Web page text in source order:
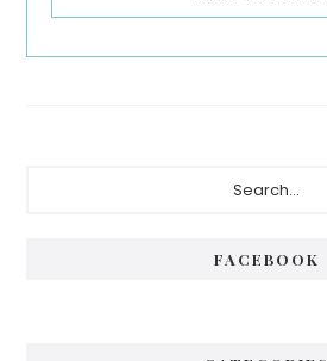
FACEBOOK